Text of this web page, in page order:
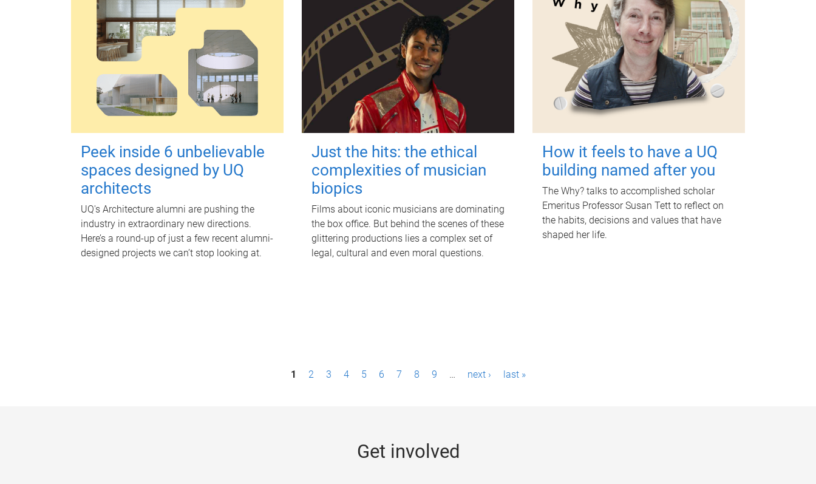
Peek inside 6 unbelievable
spaces designed by UQ
architects
UQ's Architecture alumni are pushing the
industry in extraordinary new directions.
Here’s a round-up of just a few recent alumni-
designed projects we can’t stop looking at.
Just the hits: the ethical
complexities of musician
biopics
Films about iconic musicians are dominating
the box office. But behind the scenes of these
glittering productions lies a complex set of
legal, cultural and even moral questions.
How it feels to have a UQ
building named after you
The Why? talks to accomplished scholar
Emeritus Professor Susan Tett to reflect on
the habits, decisions and values that have
shaped her life.
1 2 3 4 5 6 7 8 9 … next › last »
Get involved